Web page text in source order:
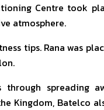
Centre took
atmosphere.
tips. Rana was
spreading
Kingdom, Batelco